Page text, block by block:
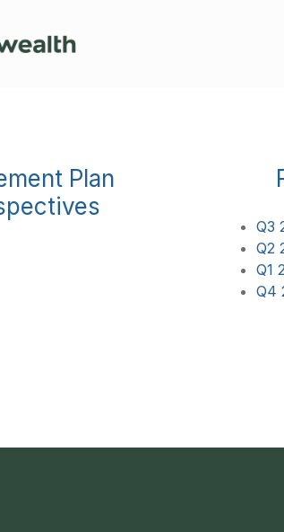
Plan
Q3
Q2
Q1
Q4